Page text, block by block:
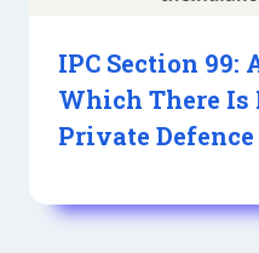
IPC Section 99:
Which There Is
Private Defence